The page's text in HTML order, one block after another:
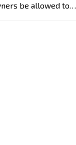
be allowed to…